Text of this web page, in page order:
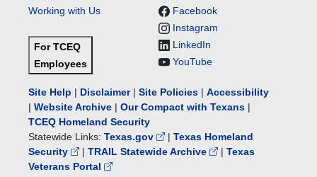
Working with Us
For TCEQ
Employees
Facebook
Instagram
LinkedIn
YouTube
Site Help | Disclaimer| Site Policies | Accessibility
| Website Archive | Our Compact with Texans |
TCEQ Homeland Security
Statewide Links: Texas.gov | Texas Homeland
Security
| TRAIL Statewide Archive | Texas
Veterans Portal